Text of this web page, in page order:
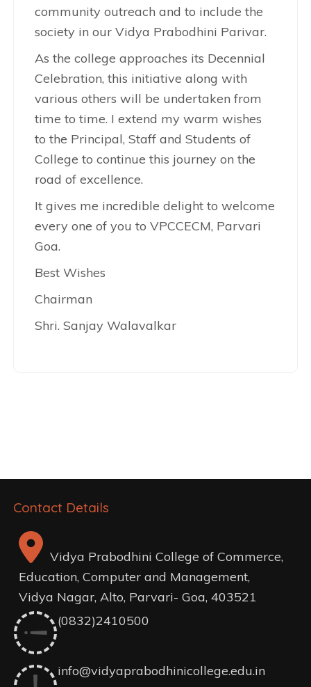
community outreach and to include the
society in our Vidya Prabodhini Parivar.
As the college approaches its Decennial
Celebration, this initiative along with
various others will be undertaken from
time to time. I extend my warm wishes
to the Principal, Staff and Students of
College to continue this journey on the
road of excellence.
It gives me incredible delight to welcome
every one of you to VPCCECM, Parvari
Goa.
Best Wishes
Chairman
Shri. Sanjay Walavalkar
Contact Details
Vidya Prabodhini College of Commerce,
Education, Computer and Management,
Vidya Nagar, Alto, Parvari- Goa, 403521
(0832)2410500
info@vidyaprabodhinicollege.edu.in